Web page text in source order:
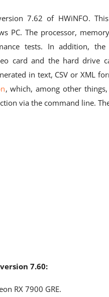
7.62 of HWiNFO.
PC. The processor,
tests. In addition,
card and the hard drive
in text, CSV or XML
, which, among other
via the command line.
7.60:
RX 7900 GRE.